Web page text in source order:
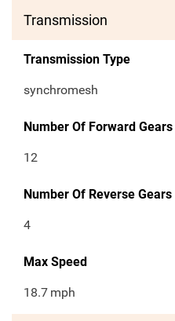
Transmission
Transmission Type
synchromesh
Number Of Forward Gears
12
Number Of Reverse Gears
4
Max Speed
18.7 mph